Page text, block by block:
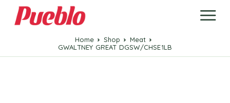
Home Shop
Meat
GWALTNEY GREAT DGSW/CHSE1LB